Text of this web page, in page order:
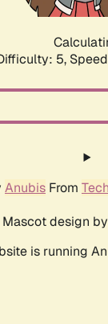
5,
Anubis From
Mascot design by
is running